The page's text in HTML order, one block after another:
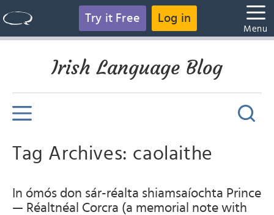
Try it Free Log in
Menu
Irish Language Blog
Tag Archives: caolaithe
In ómós don sár-réalta shiamsaíochta Prince
— Réaltnéal Corcra (a memorial note with